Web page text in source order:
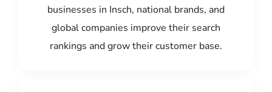
businesses in Insch, national brands, and
global companies improve their search
rankings and grow their customer base.